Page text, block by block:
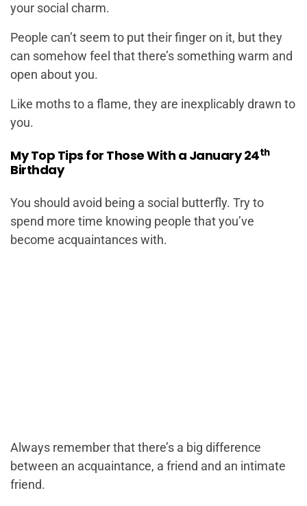
your social charm.
People can’t seem to put their finger on it, but they
can somehow feel that there’s something warm and
open about you.
Like moths to a flame, they are inexplicably drawn to
you.
My Top Tips for Those With a January 24th
Birthday
You should avoid being a social butterfly. Try to
spend more time knowing people that you’ve
become acquaintances with.
Always remember that there’s a big difference
between an acquaintance, a friend and an intimate
friend.